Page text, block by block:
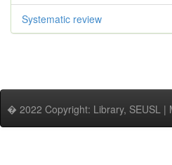
Systematic review
� 2022 Copyright: Library, SEUSL |